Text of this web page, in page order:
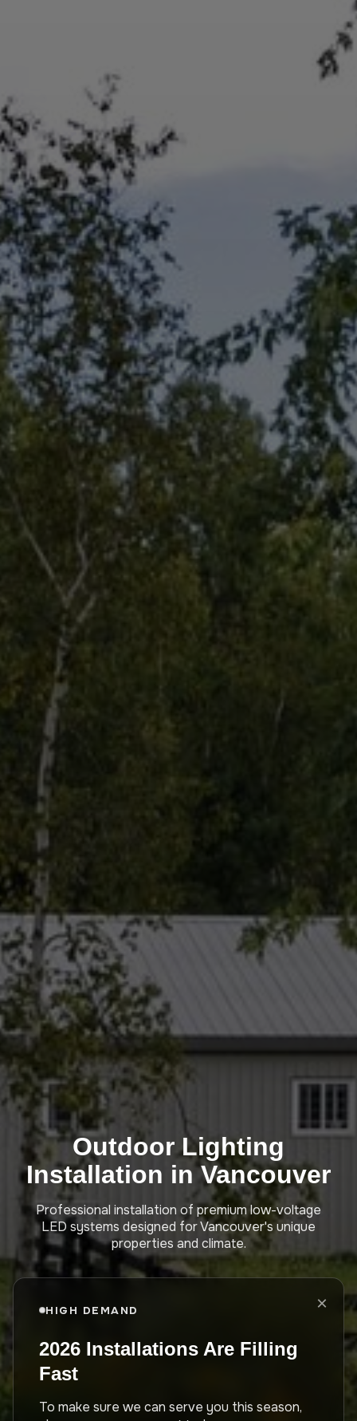
Outdoor Lighting
Installation in Vancouver
Professional installation of premium low-voltage
LED systems designed for Vancouver's unique
properties and climate.
×
HIGH DEMAND
2026 Installations Are Filling
Fast
To make sure we can serve you this season,